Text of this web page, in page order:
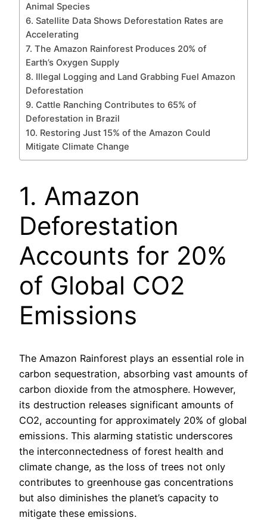
Animal Species
6. Satellite Data Shows Deforestation Rates are
Accelerating
7. The Amazon Rainforest Produces 20% of
Earth’s Oxygen Supply
8. Illegal Logging and Land Grabbing Fuel Amazon
Deforestation
9. Cattle Ranching Contributes to 65% of
Deforestation in Brazil
10. Restoring Just 15% of the Amazon Could
Mitigate Climate Change
1. Amazon
Deforestation
Accounts for 20%
of Global CO2
Emissions
The Amazon Rainforest plays an essential role in
carbon sequestration, absorbing vast amounts of
carbon dioxide from the atmosphere. However,
its destruction releases significant amounts of
CO2, accounting for approximately 20% of global
emissions. This alarming statistic underscores
the interconnectedness of forest health and
climate change, as the loss of trees not only
contributes to greenhouse gas concentrations
but also diminishes the planet’s capacity to
mitigate these emissions.